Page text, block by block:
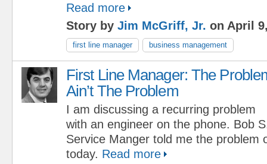
Read more
Story by Jim McGriff, Jr. on April
first line manager business management
First Line Manager: The
Ain’t The Problem
I am discussing a recurring problem
with an engineer on the phone. Bob
Service Manger told me the problem
today. Read more